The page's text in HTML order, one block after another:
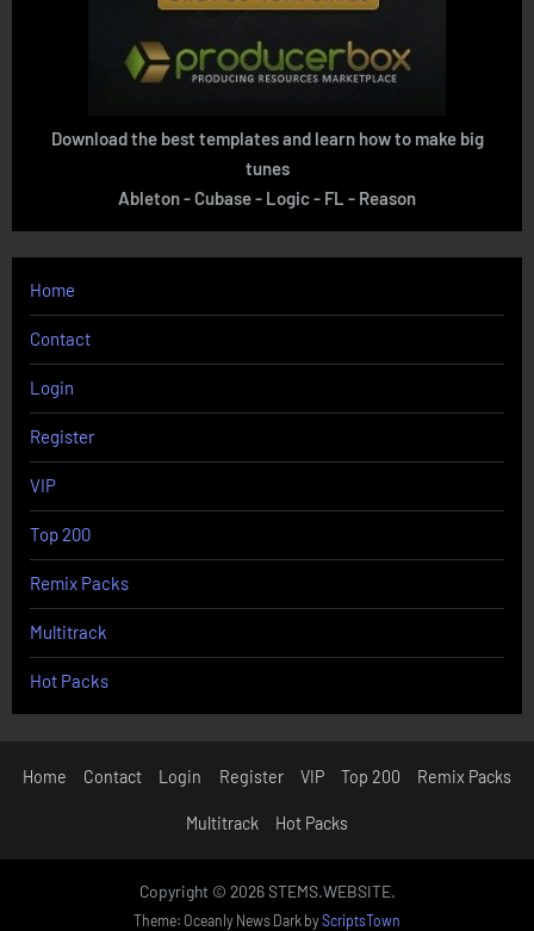
Download the best templates and learn how to make big
tunes
Ableton - Cubase - Logic - FL - Reason
Home
Contact
Login
Register
VIP
Top 200
Remix Packs
Multitrack
Hot Packs
Home Contact Login Register VIP Top 200 Remix Packs
Multitrack Hot Packs
Copyright © 2026 STEMS.WEBSITE.
Theme: Oceanly News Dark byScriptsTown